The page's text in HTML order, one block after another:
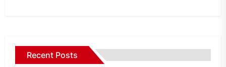
Recent Posts